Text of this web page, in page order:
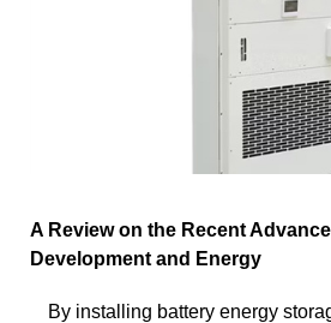
A Review on the Recent
Development and Energy
By installing battery energy